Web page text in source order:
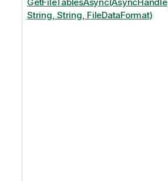
String, String, FileDataFormat)